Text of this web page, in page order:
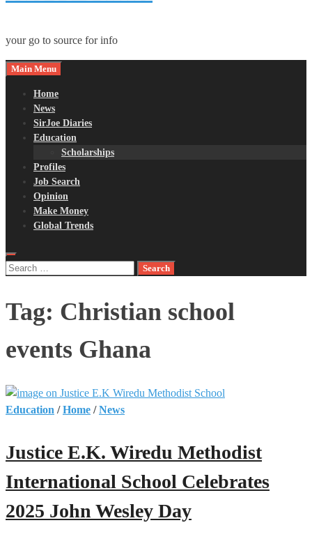
your go to source for info
Main Menu
Home
News
SirJoe Diaries
Education
Scholarships
Profiles
Job Search
Opinion
Make Money
Global Trends
Search
Tag: Christian school
events Ghana
Education /Home /News
Justice E.K. Wiredu Methodist
International School Celebrates
2025 John Wesley Day